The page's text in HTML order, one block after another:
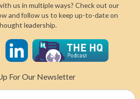
us in multiple ways? Check out our
and follow us to keep up-to-date on
leadership.
For Our Newsletter